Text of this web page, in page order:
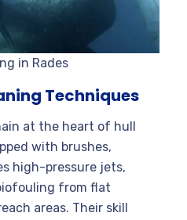
in Rades
Techniques
at the heart of hull
with brushes,
high-pressure jets,
from flat
areas. Their skill